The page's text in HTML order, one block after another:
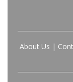
About Us |